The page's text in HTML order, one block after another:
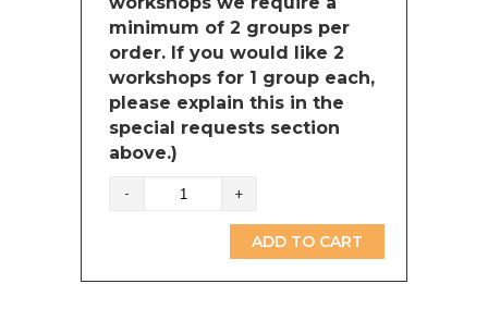
minimum of 2 groups per
order. If you would like 2
workshops for 1 group each,
please explain this in the
special requests section
above.)
Solar
system
Columbia)
quantity
ADD TO CART